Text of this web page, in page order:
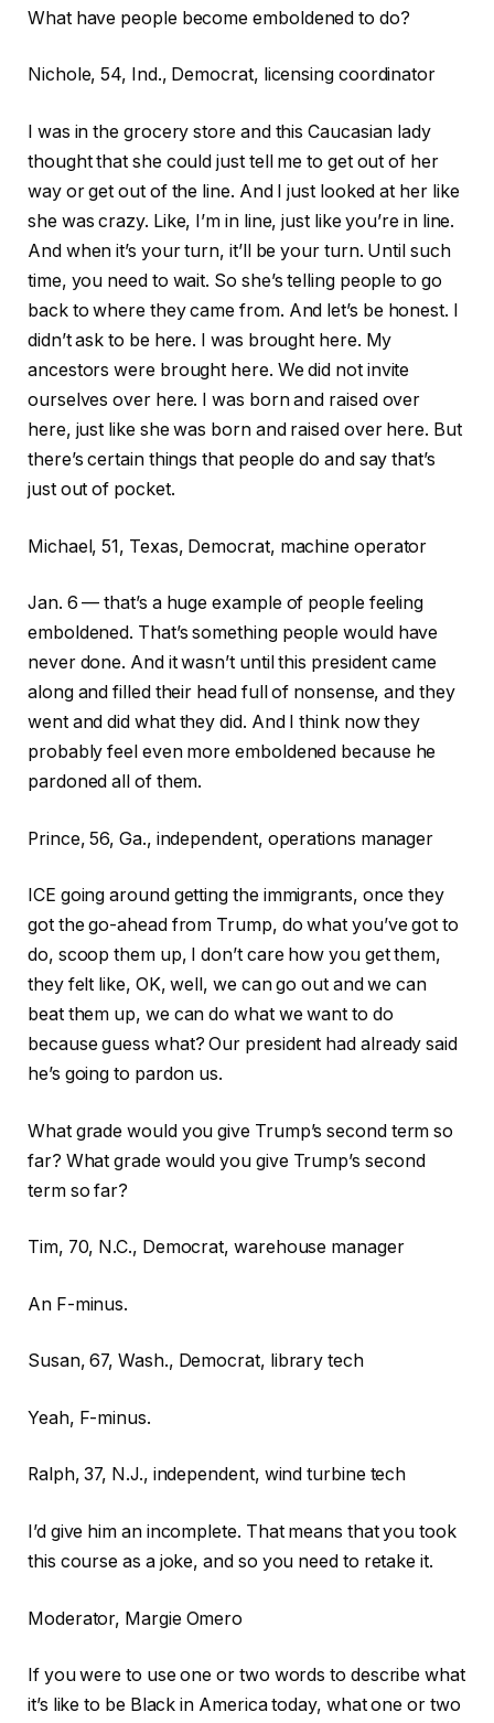
What have people become emboldened to do?
Nichole, 54, Ind., Democrat, licensing coordinator
I was in the grocery store and this Caucasian lady
thought that she could just tell me to get out of her
way or get out of the line. And I just looked at her like
she was crazy. Like, I’m in line, just like you’re in line.
And when it’s your turn, it’ll be your turn. Until such
time, you need to wait. So she’s telling people to go
back to where they came from. And let’s be honest. I
didn’t ask to be here. I was brought here. My
ancestors were brought here. We did not invite
ourselves over here. I was born and raised over
here, just like she was born and raised over here. But
there’s certain things that people do and say that’s
just out of pocket.
Michael, 51, Texas, Democrat, machine operator
Jan. 6 — that’s a huge example of people feeling
emboldened. That’s something people would have
never done. And it wasn’t until this president came
along and filled their head full of nonsense, and they
went and did what they did. And I think now they
probably feel even more emboldened because he
pardoned all of them.
Prince, 56, Ga., independent, operations manager
ICE going around getting the immigrants, once they
got the go-ahead from Trump, do what you’ve got to
do, scoop them up, I don’t care how you get them,
they felt like, OK, well, we can go out and we can
beat them up, we can do what we want to do
because guess what? Our president had already said
he’s going to pardon us.
What grade would you give Trump’s second term so
far? What grade would you give Trump’s second
term so far?
Tim, 70, N.C., Democrat, warehouse manager
An F-minus.
Susan, 67, Wash., Democrat, library tech
Yeah, F-minus.
Ralph, 37, N.J., independent, wind turbine tech
I’d give him an incomplete. That means that you took
this course as a joke, and so you need to retake it.
Moderator, Margie Omero
If you were to use one or two words to describe what
it’s like to be Black in America today, what one or two